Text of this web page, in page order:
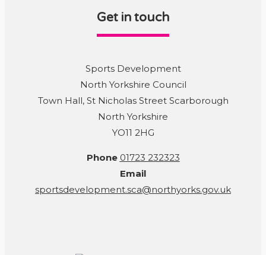
Get in touch
Sports Development
North Yorkshire Council
Town Hall, St Nicholas Street Scarborough
North Yorkshire
YO11 2HG
Phone 01723 232323
Email
sportsdevelopment.sca@northyorks.gov.uk